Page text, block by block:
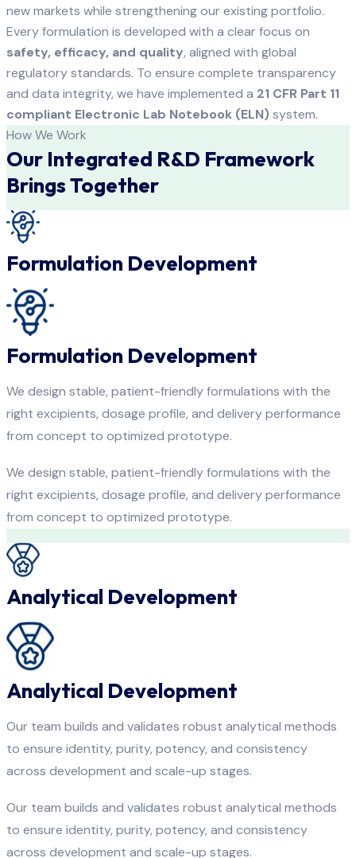
new markets while strengthening our existing portfolio.
Every formulation is developed with a clear focus on
safety, efficacy, and quality, aligned with global
regulatory standards. To ensure complete transparency
and data integrity, we have implemented a 21 CFR Part 11
compliant Electronic Lab Notebook (ELN) system.
How We Work
Our Integrated R&D Framework
Brings Together
Formulation Development
Formulation Development
We design stable, patient-friendly formulations with the
right excipients, dosage profile, and delivery performance
from concept to optimized prototype.
We design stable, patient-friendly formulations with the
right excipients, dosage profile, and delivery performance
from concept to optimized prototype.
Analytical Development
Analytical Development
Our team builds and validates robust analytical methods
to ensure identity, purity, potency, and consistency
across development and scale-up stages.
Our team builds and validates robust analytical methods
to ensure identity, purity, potency, and consistency
across development and scale-up stages.